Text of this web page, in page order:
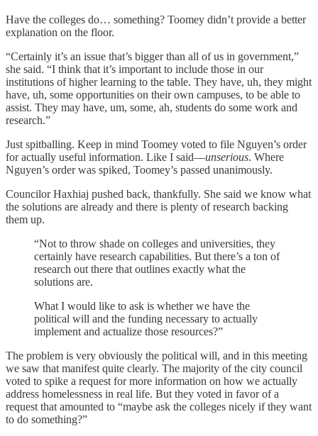
Have the colleges do… something? Toomey didn’t provide a better
explanation on the floor.
“Certainly it’s an issue that’s bigger than all of us in government,”
she said. “I think that it’s important to include those in our
institutions of higher learning to the table. They have, uh, they might
have, uh, some opportunities on their own campuses, to be able to
assist. They may have, um, some, ah, students do some work and
research.”
Just spitballing. Keep in mind Toomey voted to file Nguyen’s order
for actually useful information. Like I said—unserious. Where
Nguyen’s order was spiked, Toomey’s passed unanimously.
Councilor Haxhiaj pushed back, thankfully. She said we know what
the solutions are already and there is plenty of research backing
them up.
“Not to throw shade on colleges and universities, they
certainly have research capabilities. But there’s a ton of
research out there that outlines exactly what the
solutions are.
What I would like to ask is whether we have the
political will and the funding necessary to actually
implement and actualize those resources?”
The problem is very obviously the political will, and in this meeting
we saw that manifest quite clearly. The majority of the city council
voted to spike a request for more information on how we actually
address homelessness in real life. But they voted in favor of a
request that amounted to “maybe ask the colleges nicely if they want
to do something?”